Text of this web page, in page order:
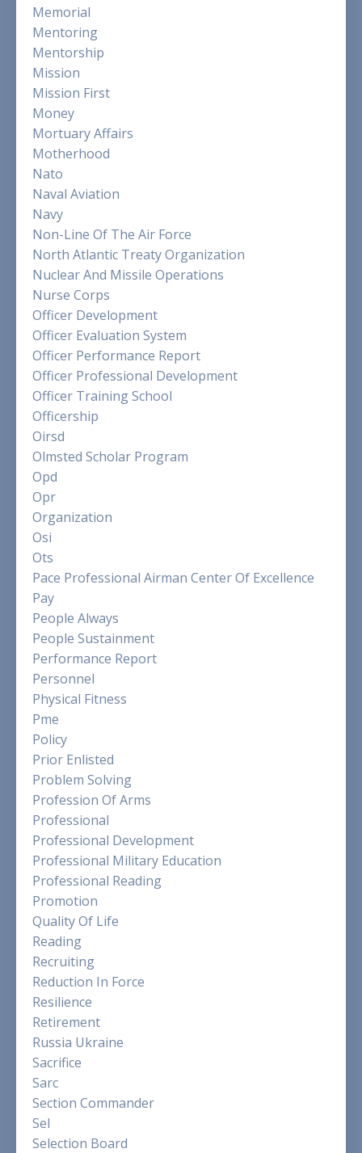
Memorial
Mentoring
Mentorship
Mission
Mission First
Money
Mortuary Affairs
Motherhood
Nato
Naval Aviation
Navy
Non-Line Of The Air Force
North Atlantic Treaty Organization
Nuclear And Missile Operations
Nurse Corps
Officer Development
Officer Evaluation System
Officer Performance Report
Officer Professional Development
Officer Training School
Officership
Oirsd
Olmsted Scholar Program
Opd
Opr
Organization
Osi
Ots
Pace Professional Airman Center Of Excellence
Pay
People Always
People Sustainment
Performance Report
Personnel
Physical Fitness
Pme
Policy
Prior Enlisted
Problem Solving
Profession Of Arms
Professional
Professional Development
Professional Military Education
Professional Reading
Promotion
Quality Of Life
Reading
Recruiting
Reduction In Force
Resilience
Retirement
Russia Ukraine
Sacrifice
Sarc
Section Commander
Sel
Selection Board